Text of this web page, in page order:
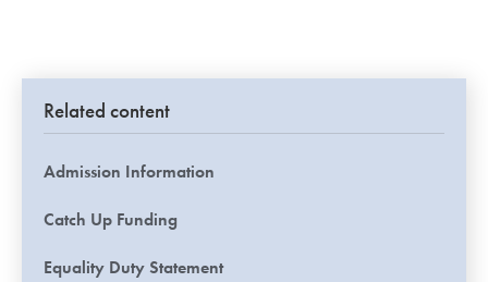
Related content
Admission Information
Catch Up Funding
Equality Duty Statement